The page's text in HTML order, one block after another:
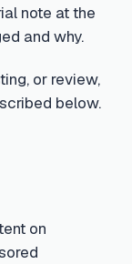
note at the
and why.
or review,
below.
on